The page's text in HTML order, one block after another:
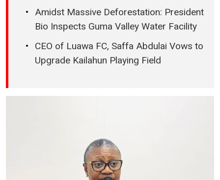
Amidst Massive Deforestation: President
Bio Inspects Guma Valley Water Facility
CEO of Luawa FC, Saffa Abdulai Vows to
Upgrade Kailahun Playing Field